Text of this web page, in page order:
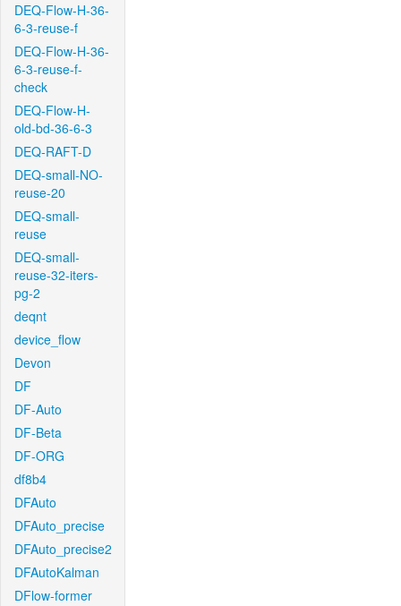
DEQ-Flow-H-36-
6-3-reuse-f
DEQ-Flow-H-36-
6-3-reuse-f-
check
DEQ-Flow-H-
old-bd-36-6-3
DEQ-RAFT-D
DEQ-small-NO-
reuse-20
DEQ-small-
reuse
DEQ-small-
reuse-32-iters-
pg-2
deqnt
device_flow
Devon
DF
DF-Auto
DF-Beta
DF-ORG
df8b4
DFAuto
DFAuto_precise
DFAuto_precise2
DFAutoKalman
DFlow-former